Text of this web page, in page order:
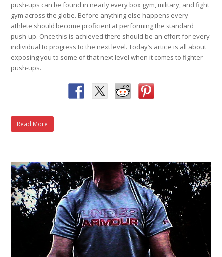
push-ups can be found in nearly every box gym, military, and fight
gym across the globe. Before anything else happens every
athlete should become proficient at performing the standard
push-up. Once this is achieved there should be an effort for every
individual to progress to the next level. Today’s article is all about
exposing you to some of that next level when it comes to fighter
push-ups.
Read More